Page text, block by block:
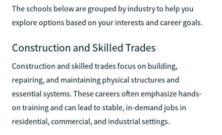
The schools below are grouped by industry to help you
explore options based on your interests and career goals.
Construction and Skilled Trades
Construction and skilled trades focus on building,
repairing, and maintaining physical structures and
essential systems. These careers often emphasize hands-
on training and can lead to stable, in-demand jobs in
residential, commercial, and industrial settings.